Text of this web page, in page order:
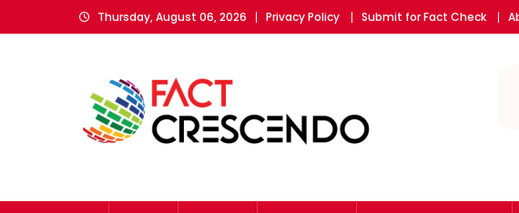
to
Thursday, August 06, 2026 Privacy Policy Submit for Fact Check